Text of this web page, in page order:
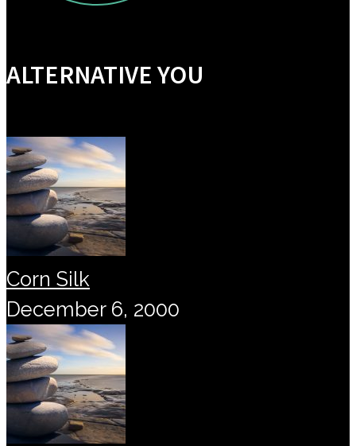
ALTERNATIVE YOU
Corn Silk
December 6, 2000